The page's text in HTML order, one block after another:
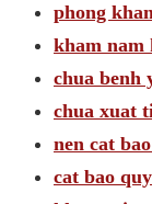
phong
kham nam
chua benh
chua xuat
nen cat
cat bao